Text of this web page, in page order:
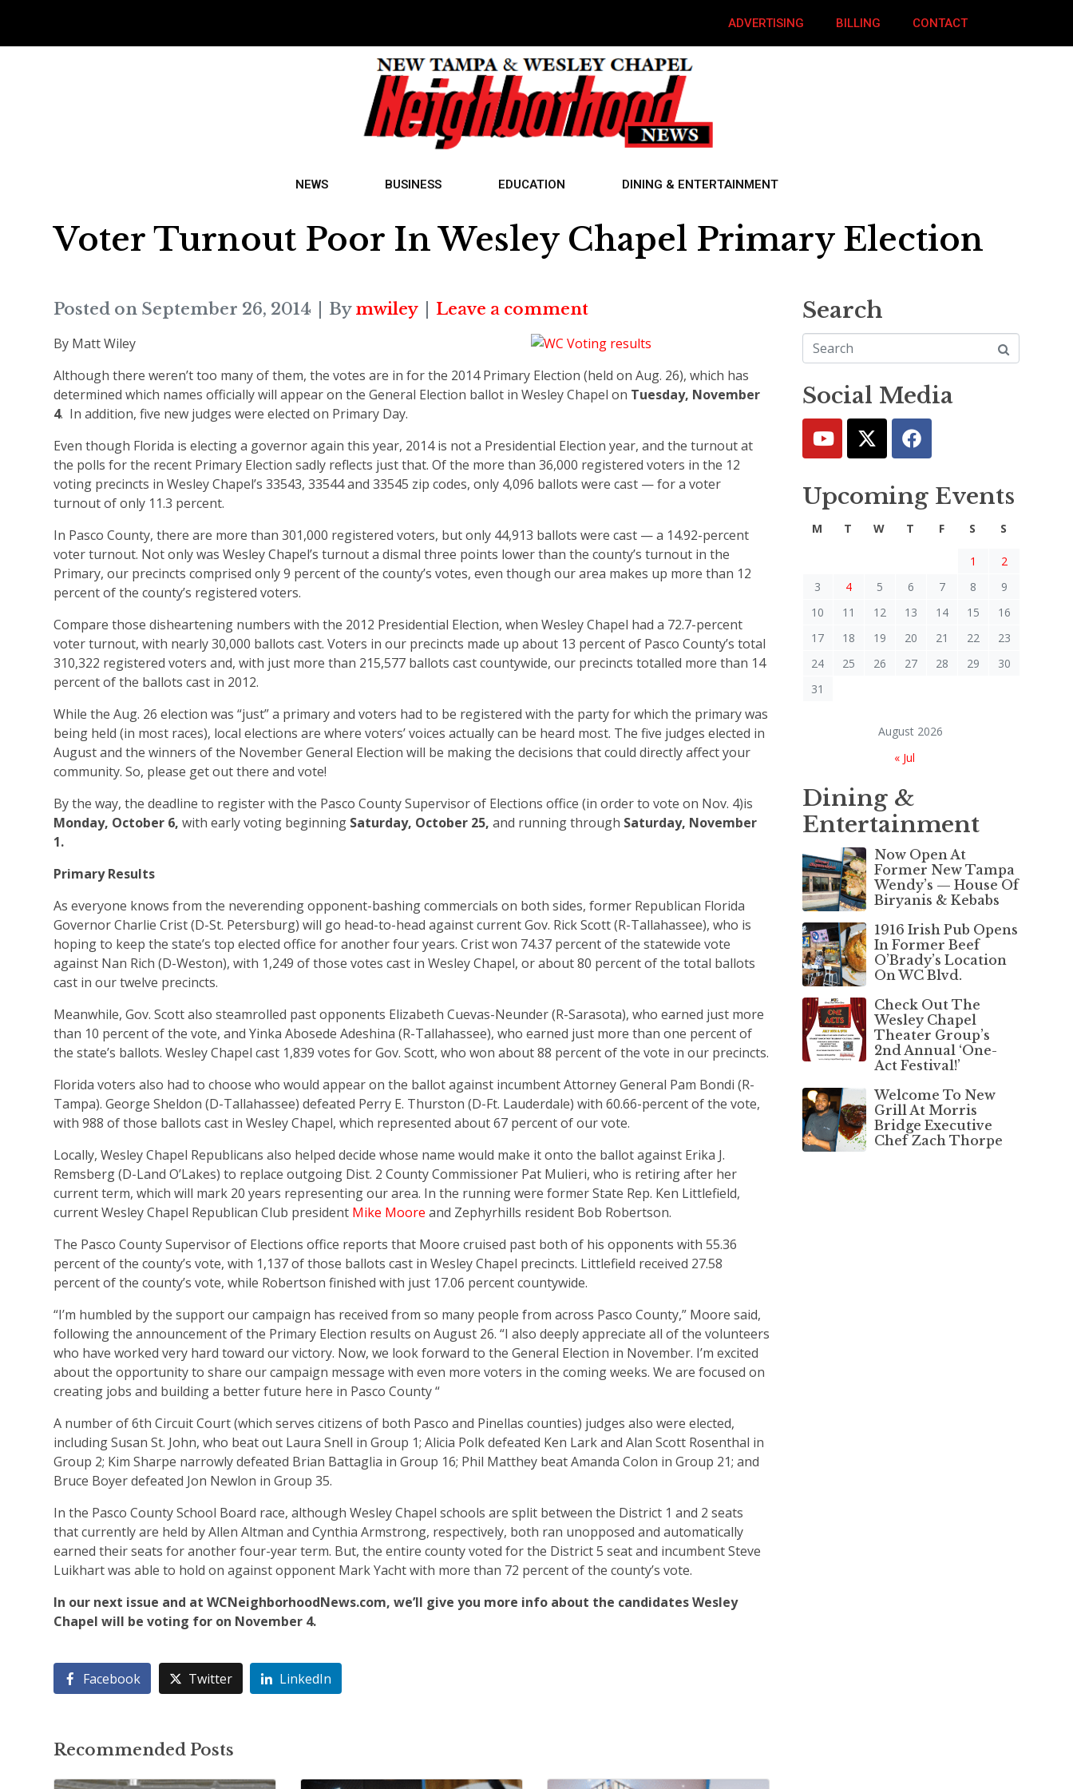
ADVERTISING BILLING CONTACT
NEWS BUSINESS EDUCATION DINING & ENTERTAINMENT
Voter Turnout Poor In Wesley Chapel Primary Election
Posted on September 26, 2014 By mwiley Leave a comment
By Matt Wiley
Although there weren’t too many of them, the votes are in for the 2014 Primary Election (held on Aug. 26), which has
determined which names officially will appear on the General Election ballot in Wesley Chapel on Tuesday, November
4. In addition, five new judges were elected on Primary Day.
Even though Florida is electing a governor again this year, 2014 is not a Presidential Election year, and the turnout at
the polls for the recent Primary Election sadly reflects just that. Of the more than 36,000 registered voters in the 12
voting precincts in Wesley Chapel’s 33543, 33544 and 33545 zip codes, only 4,096 ballots were cast — for a voter
turnout of only 11.3 percent.
In Pasco County, there are more than 301,000 registered voters, but only 44,913 ballots were cast — a 14.92-percent
voter turnout. Not only was Wesley Chapel’s turnout a dismal three points lower than the county’s turnout in the
Primary, our precincts comprised only 9 percent of the county’s votes, even though our area makes up more than 12
percent of the county’s registered voters.
Compare those disheartening numbers with the 2012 Presidential Election, when Wesley Chapel had a 72.7-percent
voter turnout, with nearly 30,000 ballots cast. Voters in our precincts made up about 13 percent of Pasco County’s total
310,322 registered voters and, with just more than 215,577 ballots cast countywide, our precincts totalled more than 14
percent of the ballots cast in 2012.
While the Aug. 26 election was “just” a primary and voters had to be registered with the party for which the primary was
being held (in most races), local elections are where voters’ voices actually can be heard most. The five judges elected in
August and the winners of the November General Election will be making the decisions that could directly affect your
community. So, please get out there and vote!
By the way, the deadline to register with the Pasco County Supervisor of Elections office (in order to vote on Nov. 4)is
Monday, October 6, with early voting beginning Saturday, October 25, and running through Saturday, November
1.
Primary Results
As everyone knows from the neverending opponent-bashing commercials on both sides, former Republican Florida
Governor Charlie Crist (D-St. Petersburg) will go head-to-head against current Gov. Rick Scott (R-Tallahassee), who is
hoping to keep the state’s top elected office for another four years. Crist won 74.37 percent of the statewide vote
against Nan Rich (D-Weston), with 1,249 of those votes cast in Wesley Chapel, or about 80 percent of the total ballots
cast in our twelve precincts.
Meanwhile, Gov. Scott also steamrolled past opponents Elizabeth Cuevas-Neunder (R-Sarasota), who earned just more
than 10 percent of the vote, and Yinka Abosede Adeshina (R-Tallahassee), who earned just more than one percent of
the state’s ballots. Wesley Chapel cast 1,839 votes for Gov. Scott, who won about 88 percent of the vote in our precincts.
Florida voters also had to choose who would appear on the ballot against incumbent Attorney General Pam Bondi (R-
Tampa). George Sheldon (D-Tallahassee) defeated Perry E. Thurston (D-Ft. Lauderdale) with 60.66-percent of the vote,
with 988 of those ballots cast in Wesley Chapel, which represented about 67 percent of our vote.
Locally, Wesley Chapel Republicans also helped decide whose name would make it onto the ballot against Erika J.
Remsberg (D-Land O’Lakes) to replace outgoing Dist. 2 County Commissioner Pat Mulieri, who is retiring after her
current term, which will mark 20 years representing our area. In the running were former State Rep. Ken Littlefield,
current Wesley Chapel Republican Club president Mike Moore and Zephyrhills resident Bob Robertson.
The Pasco County Supervisor of Elections office reports that Moore cruised past both of his opponents with 55.36
percent of the county’s vote, with 1,137 of those ballots cast in Wesley Chapel precincts. Littlefield received 27.58
percent of the county’s vote, while Robertson finished with just 17.06 percent countywide.
“I’m humbled by the support our campaign has received from so many people from across Pasco County,” Moore said,
following the announcement of the Primary Election results on August 26. “I also deeply appreciate all of the volunteers
who have worked very hard toward our victory. Now, we look forward to the General Election in November. I’m excited
about the opportunity to share our campaign message with even more voters in the coming weeks. We are focused on
creating jobs and building a better future here in Pasco County “
A number of 6th Circuit Court (which serves citizens of both Pasco and Pinellas counties) judges also were elected,
including Susan St. John, who beat out Laura Snell in Group 1; Alicia Polk defeated Ken Lark and Alan Scott Rosenthal in
Group 2; Kim Sharpe narrowly defeated Brian Battaglia in Group 16; Phil Matthey beat Amanda Colon in Group 21; and
Bruce Boyer defeated Jon Newlon in Group 35.
In the Pasco County School Board race, although Wesley Chapel schools are split between the District 1 and 2 seats
that currently are held by Allen Altman and Cynthia Armstrong, respectively, both ran unopposed and automatically
earned their seats for another four-year term. But, the entire county voted for the District 5 seat and incumbent Steve
Luikhart was able to hold on against opponent Mark Yacht with more than 72 percent of the county’s vote.
In our next issue and at WCNeighborhoodNews.com, we’ll give you more info about the candidates Wesley
Chapel will be voting for on November 4.
Facebook Twitter LinkedIn
Recommended Posts
Search
Social Media
Upcoming Events
August 2026
M T W T F S S
1
2
3
4 5 6 7 8
9
10
11 12 13 14 15
16
17
18 19 20 21 22
23
24
25 26 27 28 29
30
31
« Jul
Dining &
Entertainment
Now Open At
Former New Tampa
Wendy’s — House Of
Biryanis & Kebabs
1916 Irish Pub Opens
In Former Beef
O’Brady’s Location
On WC Blvd.
Check Out The
Wesley Chapel
Theater Group’s
2nd Annual ‘One-
Act Festival!’
Welcome To New
Grill At Morris
Bridge Executive
Chef Zach Thorpe